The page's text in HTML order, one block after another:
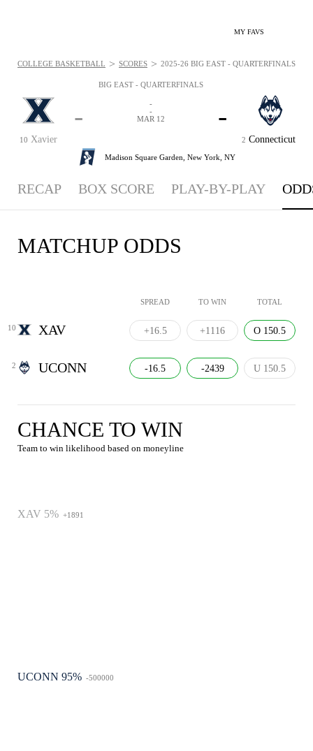
MY FAVS
BIG EAST - QUARTERFINALS
10 Xavier
-
2 Connecticut
-
-
-
MAR 12
Madison Square Garden, New York, NY
COLLEGE BASKETBALL > SCORES > 2025-26 BIG EAST - QUARTERFINALS -
RECAP BOX SCORE PLAY-BY-PLAY
MATCHUP ODDS
SPREAD TO WIN TOTAL
10 XAV +16.5 +1116 O 150.5
2 UCONN -16.5 -2439 U 150.5
CHANCE TO WIN
Team to win likelihood based on moneyline
XAV 5% +1891
UCONN 95% -500000